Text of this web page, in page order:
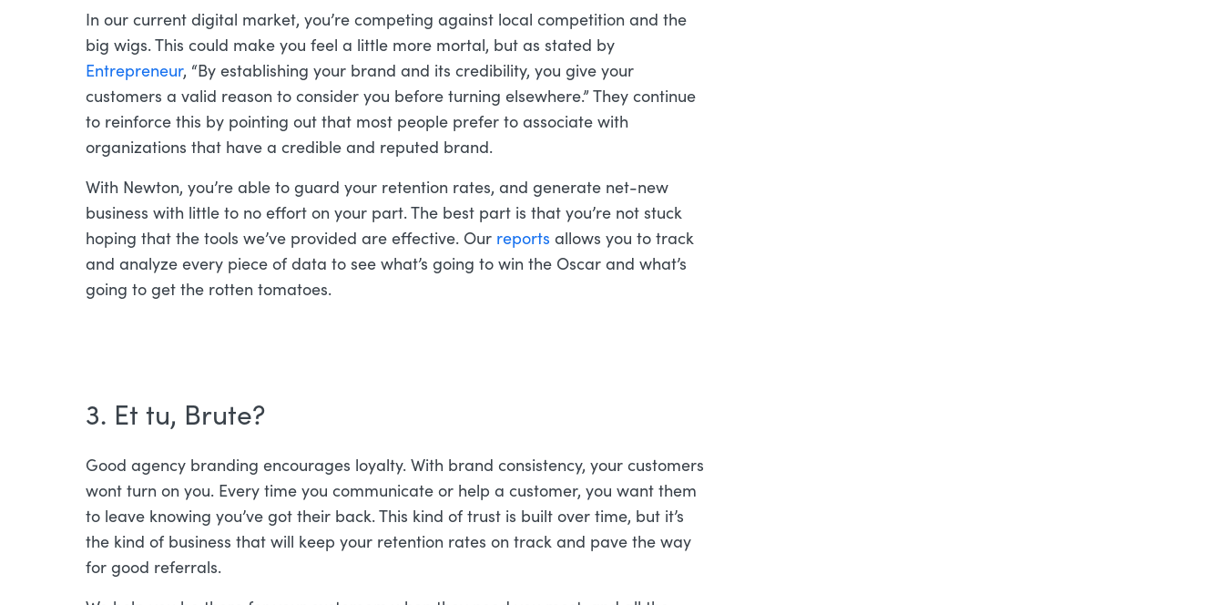
In our current digital market, you’re competing against local competition and the
big wigs. This could make you feel a little more mortal, but as stated by
Entrepreneur, “By establishing your brand and its credibility, you give your
customers a valid reason to consider you before turning elsewhere.” They continue
to reinforce this by pointing out that most people prefer to associate with
organizations that have a credible and reputed brand.
With Newton, you’re able to guard your retention rates, and generate net-new
business with little to no effort on your part. The best part is that you’re not stuck
hoping that the tools we’ve provided are effective. Our reports allows you to track
and analyze every piece of data to see what’s going to win the Oscar and what’s
going to get the rotten tomatoes.
3. Et tu, Brute?
Good agency branding encourages loyalty. With brand consistency, your customers
wont turn on you. Every time you communicate or help a customer, you want them
to leave knowing you’ve got their back. This kind of trust is built over time, but it’s
the kind of business that will keep your retention rates on track and pave the way
for good referrals.